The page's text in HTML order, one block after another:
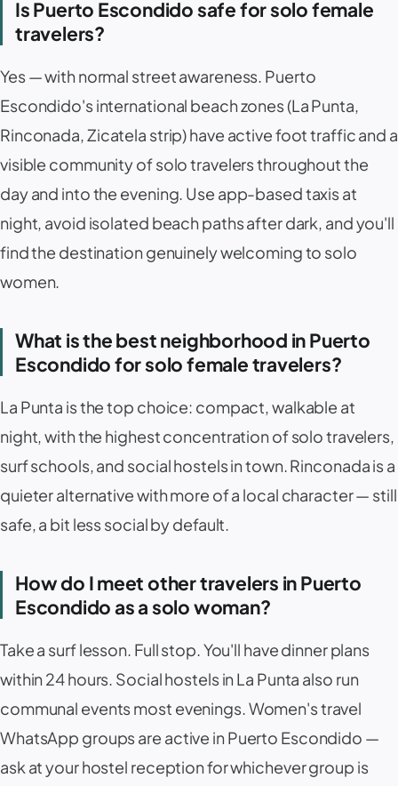
Is Puerto Escondido safe for solo female
travelers?
Yes — with normal street awareness. Puerto
Escondido's international beach zones (La Punta
Rinconada Zicatela strip) have active foot traffic and a
visible community of solo travelers throughout the
day and into the evening. Use app-based taxis at
night, avoid isolated beach paths after dark, and you'll
find the destination genuinely welcoming to solo
women.
What is the best neighborhood in Puerto
Escondido for solo female travelers?
La Punta is the top choice: compact, walkable at
night, with the highest concentration of solo travelers,
surf schools, and social hostels in town. Rinconadais a
quieter alternative with more of a local character — still
safe, a bit less social by default.
How do I meet other travelers in Puerto
Escondido as a solo woman?
Take a surf lesson. Full stop. You'll have dinner plans
within 24 hours. Social hostels inLa Punta also run
communal events most evenings. Women's travel
WhatsApp groups are active in Puerto Escondido —
ask at your hostel reception for whichever group is